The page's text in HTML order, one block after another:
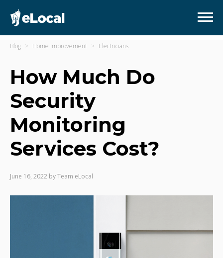
Blog Home Improvement Electricians
How Much Do
Security
Monitoring
Services Cost?
June 16, 2022 byTeam eLocal